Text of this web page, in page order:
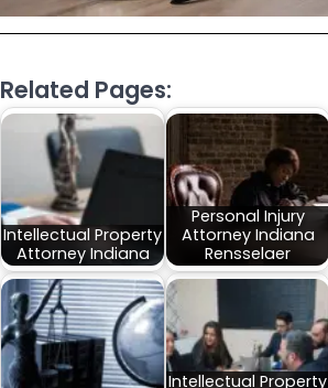
Related Pages:
Intellectual Property
Attorney Indiana
Personal Injury
Attorney Indiana
Rensselaer
Intellectual Property